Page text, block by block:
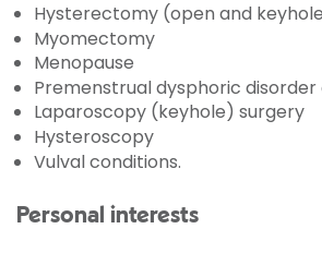
Hysterectomy (open and
Myomectomy
Menopause
Premenstrual dysphoric disorder
Laparoscopy (keyhole) surgery
Hysteroscopy
Vulval conditions.
Personal interests